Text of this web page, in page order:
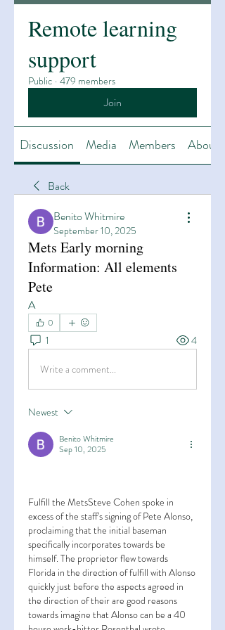
Remote learning
support
Public · 479 members
Join
Discussion Media Members About
Back
Benito Whitmire
September 10, 2025
Mets Early morning
Information: All elements
Pete
A
0
1 4
Write a comment...
Newest
Benito Whitmire
Sep 10, 2025
Fulfill the MetsSteve Cohen spoke in
excess of the staff's signing of Pete Alonso,
proclaiming that the initial baseman
specifically incorporates towards be
himself. The proprietor flew towards
Florida in the direction of fulfill with Alonso
quickly just before the aspects agreed in
the direction of their are good reasons
towards imagine that Alonso can be a 40